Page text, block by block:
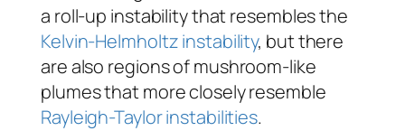
a roll-up instability that resembles the
Kelvin-Helmholtz instability, but there
are also regions of mushroom-like
plumes that more closely resemble
Rayleigh-Taylor instabilities.